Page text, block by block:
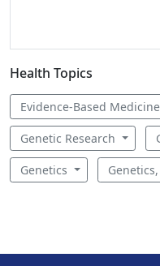
Health Topics
Evidence-Based Medicine
Genetic Research
Genetics